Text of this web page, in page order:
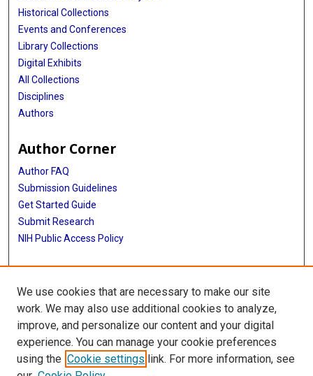
Historical Collections
Events and Conferences
Library Collections
Digital Exhibits
All Collections
Disciplines
Authors
Author Corner
Author FAQ
Submission Guidelines
Get Started Guide
Submit Research
NIH Public Access Policy
More Info
UTHealth Houston GSBS
Library
Texas Medical Center Library
McGovern Historical Center
We use cookies that are necessary to make our site
work. We may also use additional cookies to analyze,
improve, and personalize our content and your digital
experience. You can manage your cookie preferences
using the Cookie settings link. For more information, see